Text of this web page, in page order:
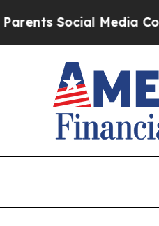
Media Controls